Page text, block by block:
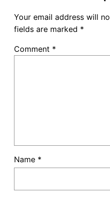
Your email address will
fields are marked *
Comment *
Name *